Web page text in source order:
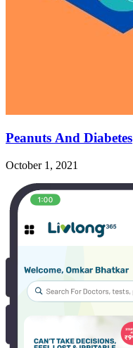
Peanuts And Diabetes
October 1, 2021